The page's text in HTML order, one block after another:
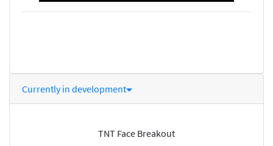
Currently in development
TNT Face Breakout